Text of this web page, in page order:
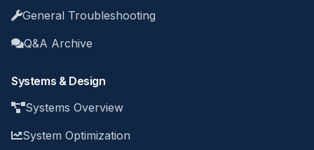
General Troubleshooting
Q&A Archive
Systems & Design
Systems Overview
System Optimization